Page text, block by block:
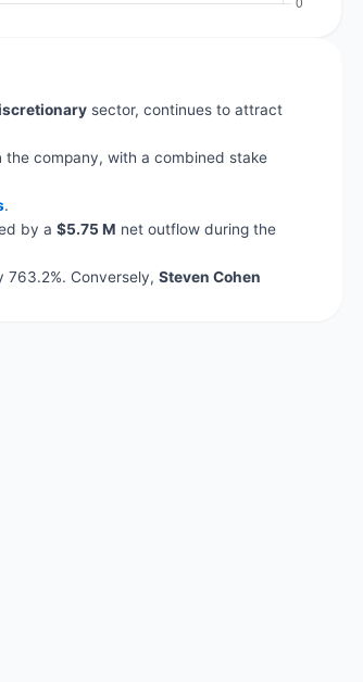
sector, continues to attract
company, with a combined stake
.
by a $5.75 M net outflow during the
Conversely, Steven Cohen